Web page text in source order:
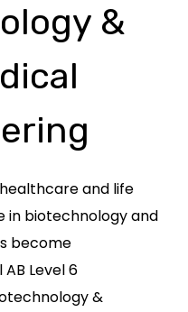
&
and life
in biotechnology and
become
Level 6
&